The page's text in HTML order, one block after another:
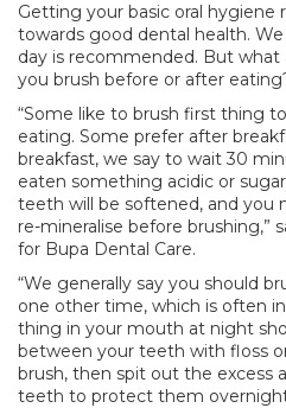
Getting your basic oral hygiene
towards good dental health.
day is recommended. But what
you brush before or after
“Some like to brush first thing
eating. Some prefer after
breakfast, we say to wait 30
eaten something acidic or
teeth will be softened, and you
re-mineralise before brushing,”
for Bupa Dental Care.
“We generally say you should
one other time, which is often
thing in your mouth at night
between your teeth with floss
brush, then spit out the excess
teeth to protect them